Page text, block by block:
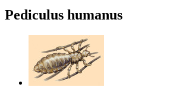
Pediculus humanus